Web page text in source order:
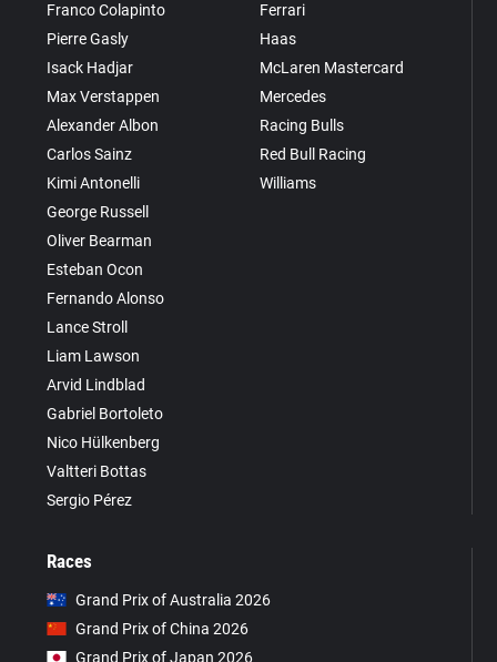
Franco Colapinto
Pierre Gasly
Isack Hadjar
Max Verstappen
Alexander Albon
Carlos Sainz
Kimi Antonelli
George Russell
Oliver Bearman
Esteban Ocon
Fernando Alonso
Lance Stroll
Liam Lawson
Arvid Lindblad
Gabriel Bortoleto
Nico Hülkenberg
Valtteri Bottas
Sergio Pérez
Ferrari
Haas
McLaren Mastercard
Mercedes
Racing Bulls
Red Bull Racing
Williams
Races
Grand Prix of Australia 2026
Grand Prix of China 2026
Grand Prix of Japan 2026